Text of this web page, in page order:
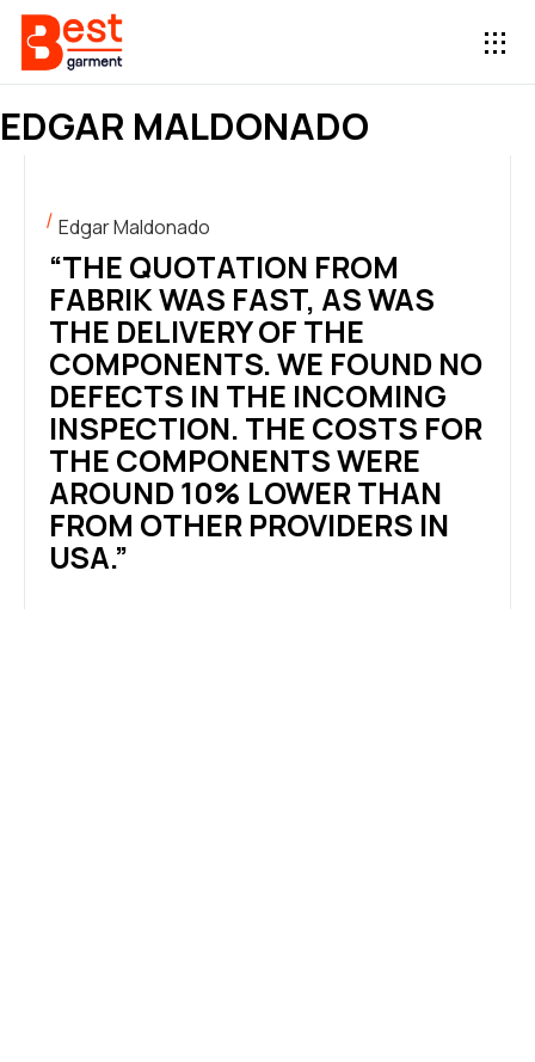
EDGAR MALDONADO
Edgar Maldonado
“THE QUOTATION FROM
FABRIK WAS FAST, AS WAS
THE DELIVERY OF THE
COMPONENTS. WE FOUND NO
DEFECTS IN THE INCOMING
INSPECTION. THE COSTS FOR
THE COMPONENTS WERE
AROUND 10% LOWER THAN
FROM OTHER PROVIDERS IN
USA.”